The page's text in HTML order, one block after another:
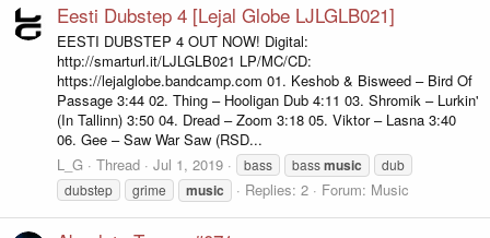
Eesti Dubstep 4 [Lejal Globe LJLGLB021]
EESTI DUBSTEP 4 OUT NOW! Digital:
http://smarturl.it/LJLGLB021 LP/MC/CD:
https://lejalglobe.bandcamp.com 01. Keshob & Bisweed – Bird Of
Passage 3:44 02. Thing – Hooligan Dub 4:11 03. Shromik – Lurkin'
(In Tallinn) 3:50 04. Dread – Zoom 3:18 05. Viktor – Lasna 3:40
06. Gee – Saw War Saw (RSD...
L_G
Thread Jul 1, 2019 bass bassmusic
dub
dubstep
grime music Replies: 2 Forum: Music